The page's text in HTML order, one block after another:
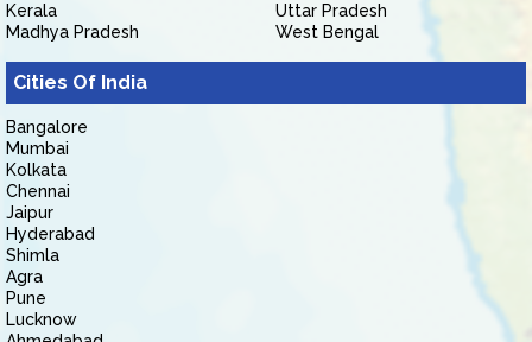
Kerala
Madhya Pradesh
Uttar Pradesh
West Bengal
Cities Of India
Bangalore
Mumbai
Kolkata
Chennai
Jaipur
Hyderabad
Shimla
Agra
Pune
Lucknow